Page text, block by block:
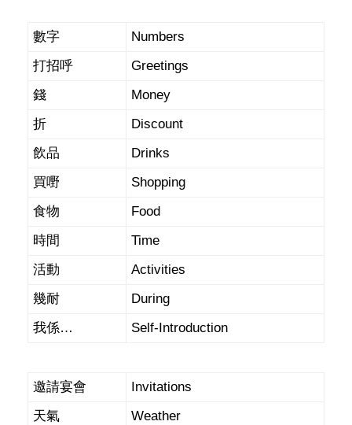
數字
Numbers
打招呼
Greetings
錢
Money
折
Discount
飲品
Drinks
買嘢
Shopping
食物
Food
時間
Time
活動
Activities
幾耐
During
我係…
Self-Introduction
邀請宴會
Invitations
天氣
Weather